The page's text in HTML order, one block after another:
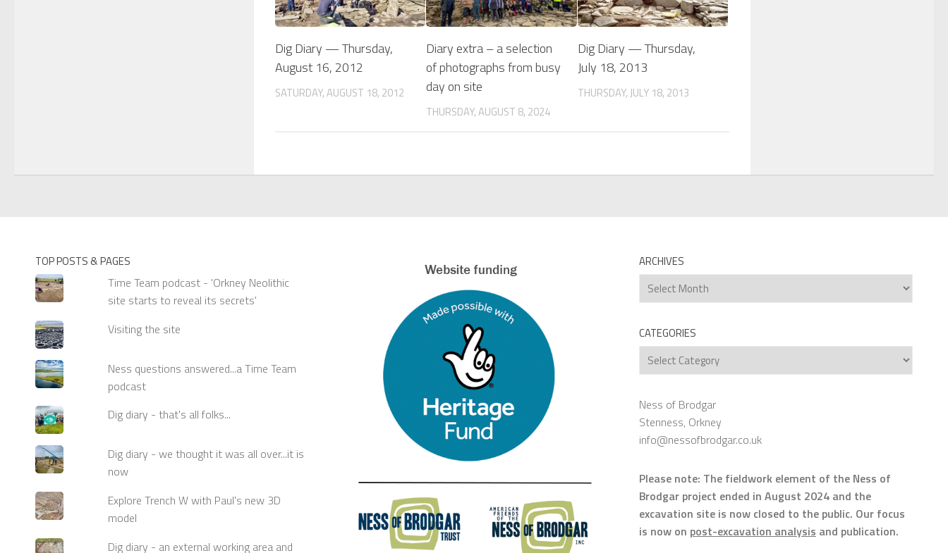
Dig Diary — Thursday,
August 16, 2012
SATURDAY, AUGUST 18, 2012
Diary extra – a selection
of photographs from busy
day on site
THURSDAY, AUGUST 8, 2024
Dig Diary — Thursday,
July 18, 2013
THURSDAY, JULY 18, 2013
TOP POSTS & PAGES
Time Team podcast - 'Orkney Neolithic
site starts to reveal its secrets'
Visiting the site
Ness questions answered...a Time Team
podcast
Dig diary - that's all folks...
Dig diary - we thought it was all over...it is
now
Explore Trench W with Paul's new 3D
model
Dig diary - an external working area and
ARCHIVES
Archives
CATEGORIES
Categories
Ness of Brodgar
Stenness, Orkney
info@nessofbrodgar.co.uk
Please note: The fieldwork element of the Ness of
Brodgar project ended in August 2024 and the
excavation site is now closed to the public. Our focus
is now on post-excavation analysis and publication.